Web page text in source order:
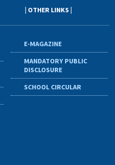
| OTHER LINKS |
E-MAGAZINE
MANDATORY PUBLIC
DISCLOSURE
SCHOOL CIRCULAR